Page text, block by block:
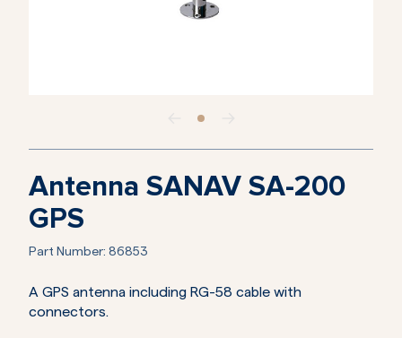
Antenna SANAV SA-200
GPS
Part Number: 86853
A GPS antenna including RG-58 cable with
connectors.